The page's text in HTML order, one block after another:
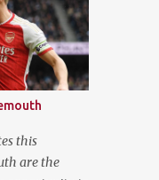
this
are the